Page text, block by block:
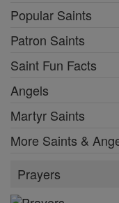
Popular Saints
Patron Saints
Saint Fun Facts
Angels
Martyr Saints
More Saints &
Prayers